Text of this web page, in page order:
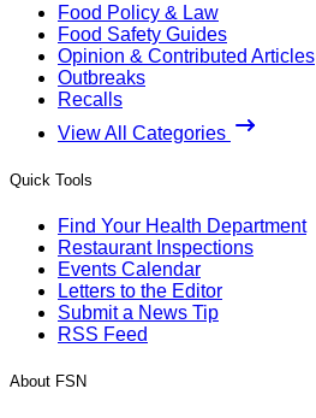
Food Policy & Law
Food Safety Guides
Opinion & Contributed Articles
Outbreaks
Recalls
View All Categories
Quick Tools
Find Your Health Department
Restaurant Inspections
Events Calendar
Letters to the Editor
Submit a News Tip
RSS Feed
About FSN